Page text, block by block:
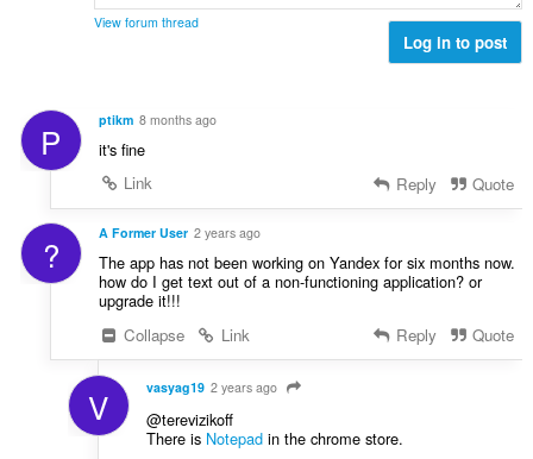
ä
t
s
View forum thread
Log in to post
P ptikm 8 months ago
it's fine
Link
Reply Quote
? A Former User 2 years ago
The app has not been working on Yandex for six months now.
how do I get text out of a non-functioning application? or
upgrade it!!!
Collapse
Link Reply Quote
V vasyag19 2 years ago
@terevizikoff
There is Notepadin the chrome store.